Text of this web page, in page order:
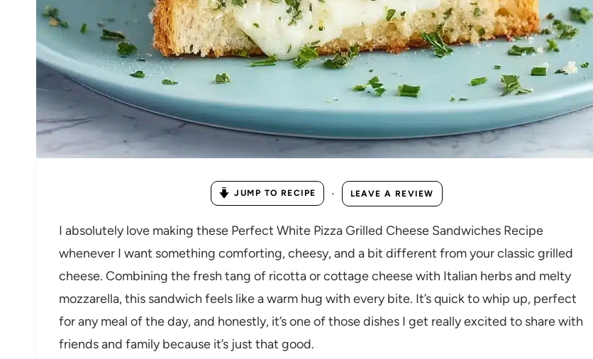
JUMP TO RECIPE · LEAVE A REVIEW
I absolutely love making these Perfect White Pizza Grilled Cheese Sandwiches Recipe
whenever I want something comforting, cheesy, and a bit different from your classic grilled
cheese. Combining the fresh tang of ricotta or cottage cheese with Italian herbs and melty
mozzarella, this sandwich feels like a warm hug with every bite. It’s quick to whip up, perfect
for any meal of the day, and honestly, it’s one of those dishes I get really excited to share with
friends and family because it’s just that good.